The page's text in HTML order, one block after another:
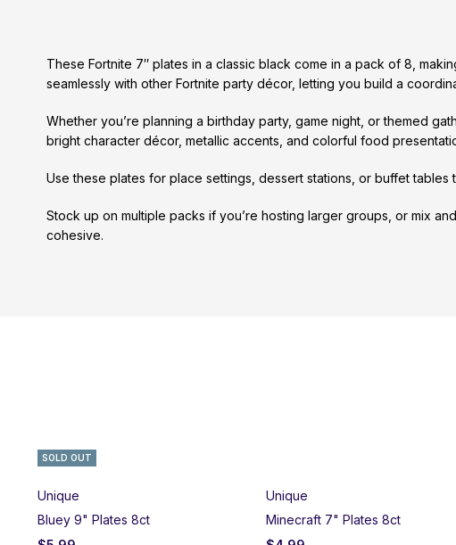
These Fortnite 7″ plates in a classic black come in a pack of 8,
seamlessly with other Fortnite party décor, letting you build a
Whether you’re planning a birthday party, game night, or themed
bright character décor, metallic accents, and colorful food
Use these plates for place settings, dessert stations, or buffet
Stock up on multiple packs if you’re hosting larger groups, or mix
cohesive.
SOLD OUT
Unique
Bluey 9" Plates 8ct
Unique
Minecraft 7" Plates 8ct